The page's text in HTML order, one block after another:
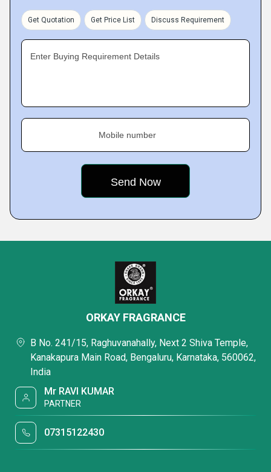
Get Quotation Get Price List Discuss Requirement
Enter Buying Requirement Details
Mobile number
ORKAY FRAGRANCE
B No. 241/15, Raghuvanahally, Next 2 Shiva Temple,
Kanakapura Main Road, Bengaluru, Karnataka, 560062,
India
Mr RAVI KUMAR
PARTNER
07315122430